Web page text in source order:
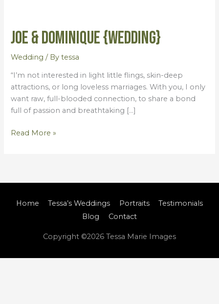
Joe & Dominique {Wedding}
Wedding / Bytessa
“I’m not interested in light little flings, skin-deep
attractions, or long loveless marriages. With you, I only
want raw, full-blooded connection, to share a bond
full of passion and breathtaking […]
Joe
&
Dominique
Read More »
Home Tessa’s Weddings Portraits
Testimonials
Blog
Contact
Copyright ©2026 Tessa Marie Images